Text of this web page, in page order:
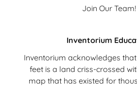
Join Our Team!
Inventorium
Inventorium acknowledges
feet is a land criss-crossed
map that has existed for